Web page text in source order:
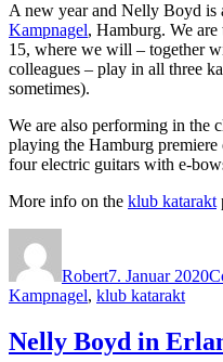
A new year and Nelly Boyd is
Kampnagel, Hamburg. We
15, where we will – together
colleagues – play in all three
sometimes).
We are also performing in the
playing the Hamburg premiere
four electric guitars with e-
More info on the klub katarakt
Robert7. Januar 2020
Kampnagel, klub katarakt
Nelly Boyd in